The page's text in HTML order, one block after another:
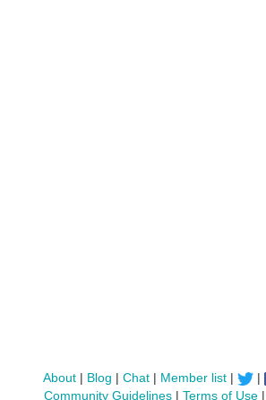
About| Blog | Chat| Member list| |
Community Guidelines| Terms of Use|